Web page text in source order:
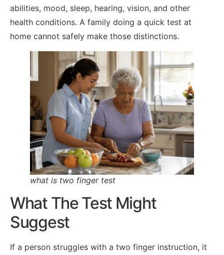
abilities, mood, sleep, hearing, vision, and other
health conditions. A family doing a quick test at
home cannot safely make those distinctions.
what is two finger test
What The Test Might
Suggest
If a person struggles with a two finger instruction, it